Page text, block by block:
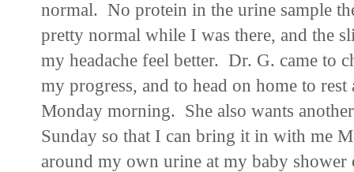
normal. No protein in the urine sample
pretty normal while I was there, and the
my headache feel better. Dr. G. came to
my progress, and to head on home to
Monday morning. She also wants
Sunday so that I can bring it in with me
around my own urine at my baby